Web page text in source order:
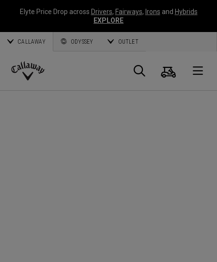
Elyte Price Drop across Drivers, Fairways, Irons and Hybrids
EXPLORE
CALLAWAY ODYSSEY OUTLET
Callaway
Suche